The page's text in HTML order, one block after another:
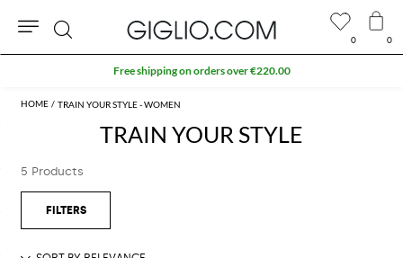
TRAIN YOUR STYLE - WOMEN
TRAIN YOUR STYLE
5 Products
0 0
Search
Free shipping on orders over €220.00